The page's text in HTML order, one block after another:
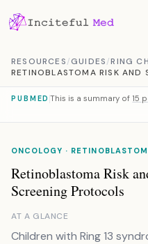
RESOURCES/GUIDES/RING
RETINOBLASTOMA RISK AND
PUBMED This is a summary of 15
ONCOLOGY ·
Retinoblastoma Risk
Screening Protocols
AT A GLANCE
Children with Ring 13